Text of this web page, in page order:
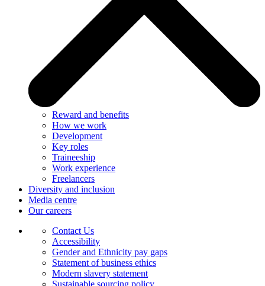
Reward and benefits
How we work
Development
Key roles
Traineeship
Work experience
Freelancers
Diversity and inclusion
Media centre
Our careers
Contact Us
Accessibility
Gender and Ethnicity pay gaps
Statement of business ethics
Modern slavery statement
Sustainable sourcing policy